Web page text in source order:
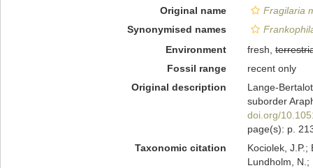
Original name
Fragilaria
Synonymised names
Environment
fresh,
Fossil range
recent only
Original description
Lange-
suborder
doi.org/
page(s): p.
Taxonomic citation
Kociolek, J.P.;
Lundholm, N.;